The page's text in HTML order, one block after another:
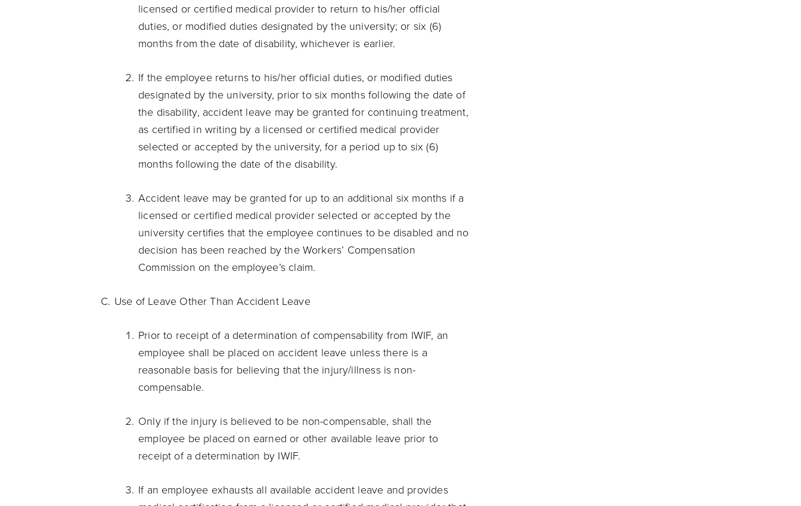
licensed or certified medical provider to return to his/her official
duties, or modified duties designated by the university; or six (6)
months from the date of disability, whichever is earlier.
If the employee returns to his/her official duties, or modified duties
designated by the university, prior to six months following the date of
the disability, accident leave may be granted for continuing treatment,
as certified in writing by a licensed or certified medical provider
selected or accepted by the university, for a period up to six (6)
months following the date of the disability.
Accident leave may be granted for up to an additional six months if a
licensed or certified medical provider selected or accepted by the
university certifies that the employee continues to be disabled and no
decision has been reached by the Workers’ Compensation
Commission on the employee’s claim.
Use of Leave Other Than Accident Leave
Prior to receipt of a determination of compensability from IWIF, an
employee shall be placed on accident leave unless there is a
reasonable basis for believing that the injury/illness is non-
compensable.
Only if the injury is believed to be non-compensable, shall the
employee be placed on earned or other available leave prior to
receipt of a determination by IWIF.
If an employee exhausts all available accident leave and provides